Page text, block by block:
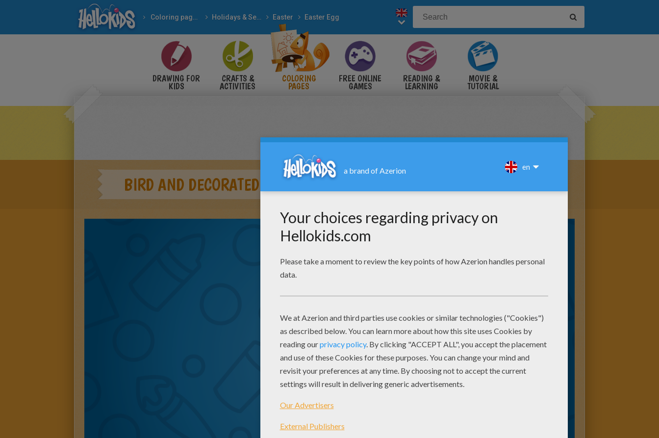
Coloring pages Holidays & Seasons Easter Easter Egg
DRAWING FOR
KIDS
CRAFTS &
ACTIVITIES
COLORING
PAGES
FREE ONLINE
GAMES
READING &
LEARNING
MOVIE &
TUTORIAL
BIRD AND DECORATED EGGS